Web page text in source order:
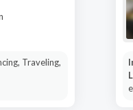
Traveling,